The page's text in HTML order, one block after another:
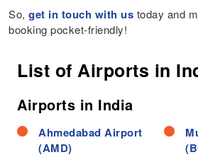
So,get in touch with us today and
booking pocket-friendly!
List of Airports in
Airports in India
Ahmedabad Airport
(AMD)